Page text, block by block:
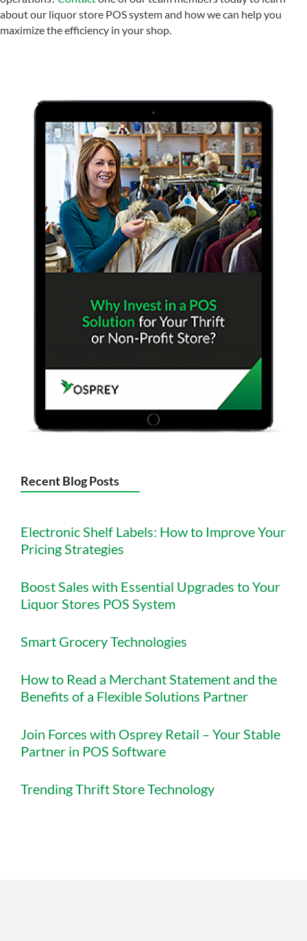
about our liquor store POS system and how we can help you
maximize the efficiency in your shop.
Recent Blog Posts
Electronic Shelf Labels: How to Improve Your
Pricing Strategies
Boost Sales with Essential Upgrades to Your
Liquor Stores POS System
Smart Grocery Technologies
How to Read a Merchant Statement and the
Benefits of a Flexible Solutions Partner
Join Forces with Osprey Retail – Your Stable
Partner in POS Software
Trending Thrift Store Technology